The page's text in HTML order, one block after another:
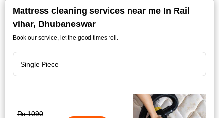
Mattress cleaning services near me In Rail
vihar, Bhubaneswar
Book our service, let the good times roll.
Rs.1090